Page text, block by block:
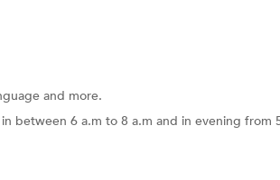
and more.
between 6 a.m to 8 a.m and in evening from